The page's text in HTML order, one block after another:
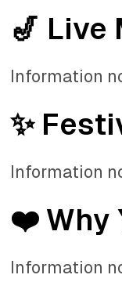
🎷 Live
Information
✨
Information
❤️ Why
Information